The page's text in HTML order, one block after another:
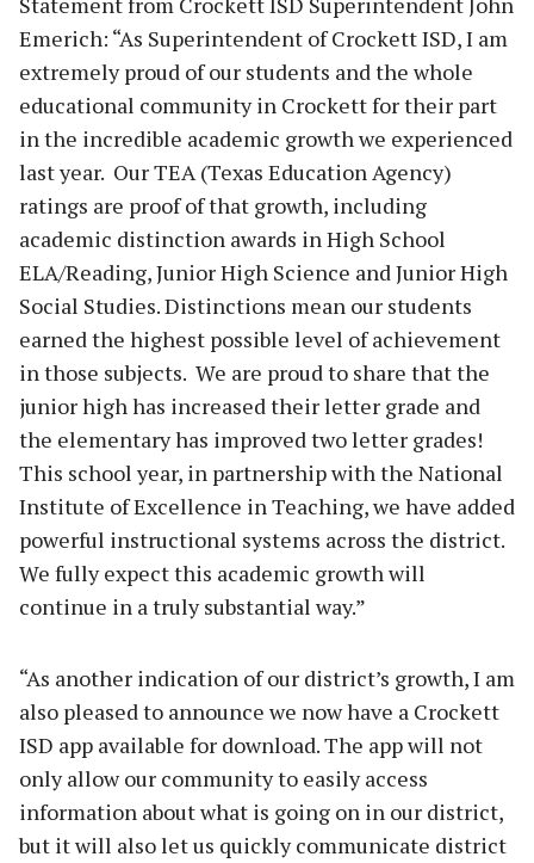
Emerich: “As Superintendent of Crockett ISD, I am
extremely proud of our students and the whole
educational community in Crockett for their part
in the incredible academic growth we experienced
last year. Our TEA (Texas Education Agency)
ratings are proof of that growth, including
academic distinction awards in High School
ELA/Reading, Junior High Science and Junior High
Social Studies. Distinctions mean our students
earned the highest possible level of achievement
in those subjects. We are proud to share that the
junior high has increased their letter grade and
the elementary has improved two letter grades!
This school year, in partnership with the National
Institute of Excellence in Teaching, we have added
powerful instructional systems across the district.
We fully expect this academic growth will
continue in a truly substantial way.”
“As another indication of our district’s growth, I am
also pleased to announce we now have a Crockett
ISD app available for download. The app will not
only allow our community to easily access
information about what is going on in our district,
but it will also let us quickly communicate district